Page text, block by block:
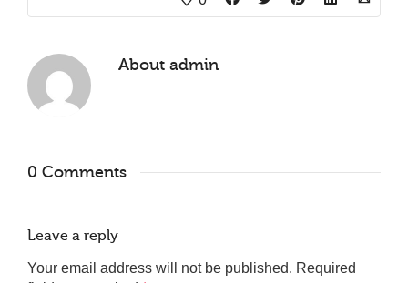
About admin
0 Comments
Leave a reply
Your email address will not be published. Required